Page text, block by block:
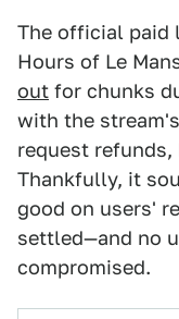
The official paid
Hours of Le
out for chunks
with the
request
Thankfully, it
good on users'
settled—and no
compromised.